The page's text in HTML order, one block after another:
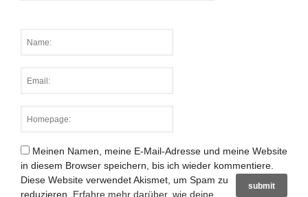
Meinen Namen, meine E-Mail-Adresse und meine Website
in diesem Browser speichern, bis ich wieder kommentiere.
Diese Website verwendet Akismet, um Spam zu
reduzieren. Erfahre mehr darüber, wie deine